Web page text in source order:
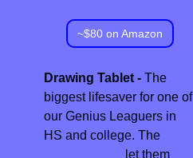
~$80 on Amazon
Drawing Tablet - The
biggest lifesaver for one of
our Genius Leaguers in
let them